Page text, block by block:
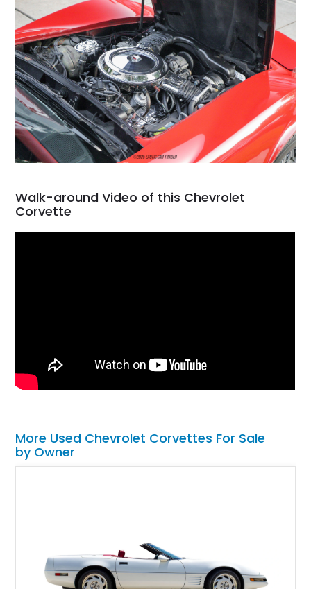
Walk-around Video of this Chevrolet
Corvette
More Used Chevrolet Corvettes For Sale
by Owner